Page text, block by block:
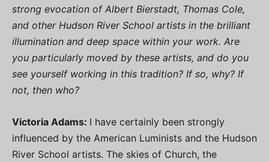
strong evocation of Albert Bierstadt, Thomas Cole,
and other Hudson River School artists in the brilliant
illumination and deep space within your work. Are
you particularly moved by these artists, and do you
see yourself working in this tradition? If so, why? If
not, then who?
Victoria Adams: I have certainly been strongly
influenced by the American Luminists and the Hudson
River School artists. The skies of Church, the